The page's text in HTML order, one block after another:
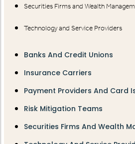
Securities Firms and Wealth
Technology and Service Providers
Banks And Credit Unions
Insurance Carriers
Payment Providers And Card
Risk Mitigation Teams
Securities Firms And Wealth